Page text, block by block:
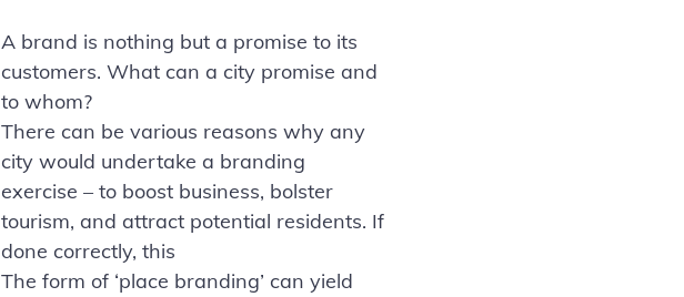
A brand is nothing but a promise to its
customers. What can a city promise and
to whom?
There can be various reasons why any
city would undertake a branding
exercise – to boost business, bolster
tourism, and attract potential residents. If
done correctly, this
The form of ‘place branding’ can yield